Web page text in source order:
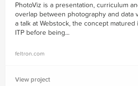
PhotoViz is a presentation, curriculum
overlap between photography and data
a talk at Webstock, the concept matured
ITP before being...
feltron.com
View project